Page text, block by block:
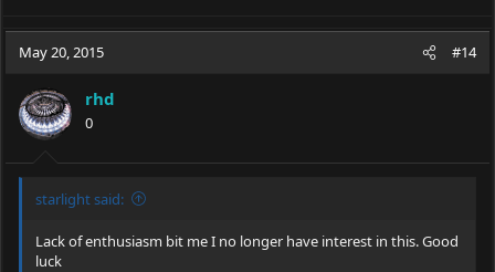
May 20, 2015 #14
rhd
0
starlight said:
Lack of enthusiasm bit me I no longer have interest in this. Good
luck